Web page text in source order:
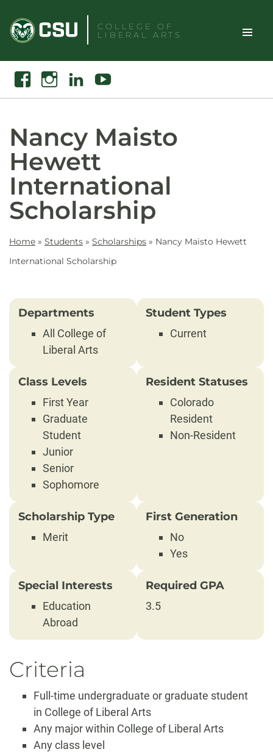
content
COLLEGE OF
LIBERAL ARTS
Toggle
Search
FacebookInstagramLinkedin Youtube
Nancy Maisto
Hewett
International
Scholarship
Home » Students » Scholarships » Nancy Maisto Hewett
International Scholarship
Departments
All College of
Liberal Arts
Student Types
Current
Class Levels
First Year
Graduate
Student
Junior
Senior
Sophomore
Resident Statuses
Colorado
Resident
Non-Resident
Scholarship Type
Merit
First Generation
No
Yes
Special Interests
Education
Abroad
Required GPA
3.5
Criteria
Full-time undergraduate or graduate student
in College of Liberal Arts
Any major within College of Liberal Arts
Any class level